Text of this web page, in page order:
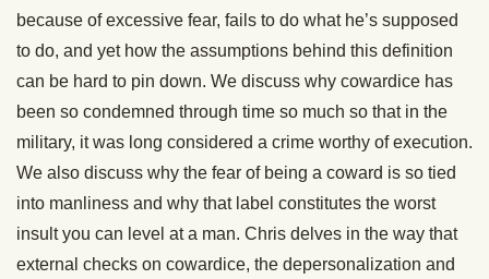
because of excessive fear, fails to do what he’s supposed
to do, and yet how the assumptions behind this definition
can be hard to pin down. We discuss why cowardice has
been so condemned through time so much so that in the
military, it was long considered a crime worthy of execution.
We also discuss why the fear of being a coward is so tied
into manliness and why that label constitutes the worst
insult you can level at a man. Chris delves in the way that
external checks on cowardice, the depersonalization and